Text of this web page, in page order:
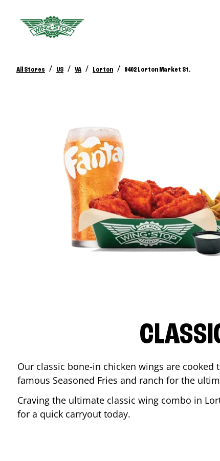
All Stores / US / VA / Lorton / 9402 Lorton Market St.
Our classic bone-in chicken wings are
famous Seasoned Fries and ranch for the
Craving the ultimate classic wing combo in
for a quick carryout today.